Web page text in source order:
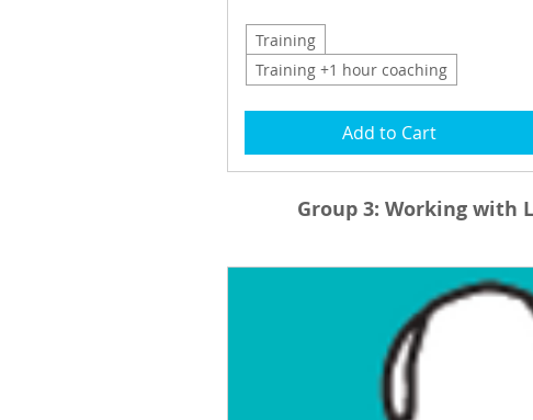
Training
Training +1 hour coaching
Add to Cart
Group 3: Working with